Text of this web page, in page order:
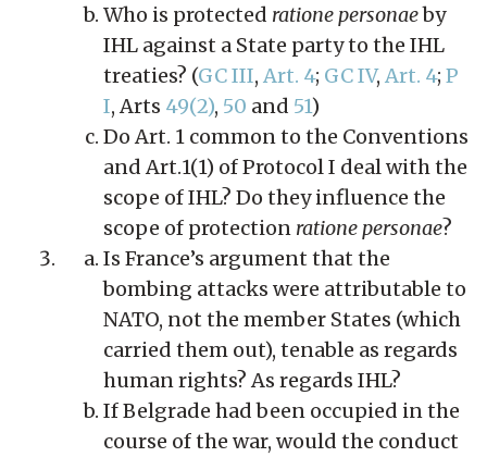
Who is protected ratione personaeby
IHL against a State party to the IHL
treaties? (GC III, Art. 4; GC IV, Art. 4; P
I, Arts 49(2), 50 and 51)
Do Art. 1 common to the Conventions
and Art.1(1) of Protocol I deal with the
scope of IHL? Do they influence the
scope of protection ratione personae?
Is France’s argument that the
bombing attacks were attributable to
NATO, not the member States (which
carried them out), tenable as regards
human rights? As regards IHL?
If Belgrade had been occupied in the
course of the war, would the conduct